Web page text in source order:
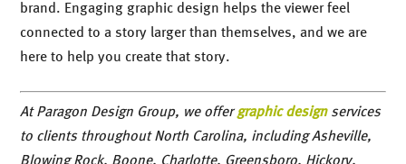
brand. Engaging graphic design helps the viewer feel
connected to a story larger than themselves, and we are
here to help you create that story.
At Paragon Design Group, we offergraphic designservices
to clients throughout North Carolina, including Asheville,
Blowing Rock, Boone, Charlotte, Greensboro, Hickory,